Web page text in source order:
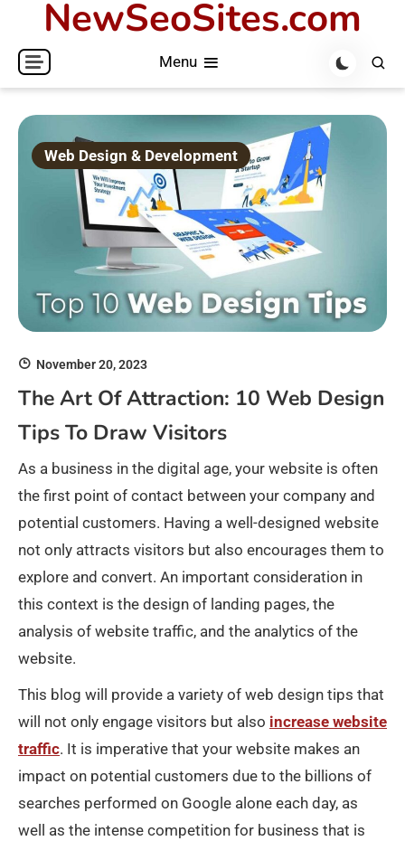
content
NewSeoSites.com
Menu
Web Design & Development
November 20, 2023
The Art Of Attraction: 10 Web Design
Tips To Draw Visitors
As a business in the digital age, your website is often
the first point of contact between your company and
potential customers. Having a well-designed website
not only attracts visitors but also encourages them to
explore and convert. An important consideration in
this context is the design of landing pages, the
analysis of website traffic, and the analytics of the
website.
This blog will provide a variety of web design tips that
will not only engage visitors but also increase website
traffic. It is imperative that your website makes an
impact on potential customers due to the billions of
searches performed on Google alone each day, as
well as the intense competition for business that is